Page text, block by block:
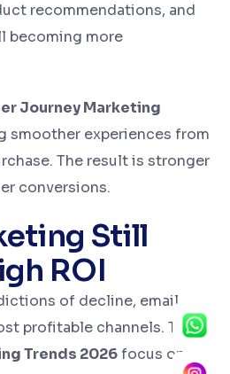
recommendations, and
becoming more
Journey Marketing
smoother experiences from
The result is stronger
conversions.
Still
ROI
of decline, email
profitable channels. The
Trends 2026focus on